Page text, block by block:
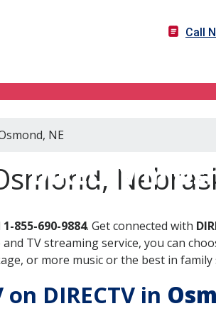
Call
DIRECTV in
NE
1-855-690-9884. Get connected with
TV streaming service, you can
or more music or the best in
DIRECTV in